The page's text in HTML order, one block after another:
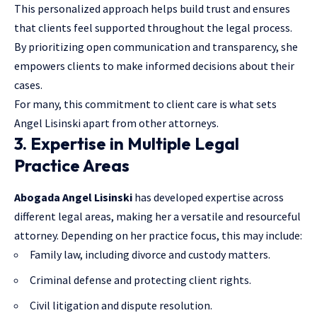
This personalized approach helps build trust and ensures
that clients feel supported throughout the legal process.
By prioritizing open communication and transparency, she
empowers clients to make informed decisions about their
cases.
For many, this commitment to client care is what sets
Angel Lisinski apart from other attorneys.
3. Expertise in Multiple Legal
Practice Areas
Abogada Angel Lisinski has developed expertise across
different legal areas, making her a versatile and resourceful
attorney. Depending on her practice focus, this may include:
Family law, including divorce and custody matters.
Criminal defense and protecting client rights.
Civil litigation and dispute resolution.